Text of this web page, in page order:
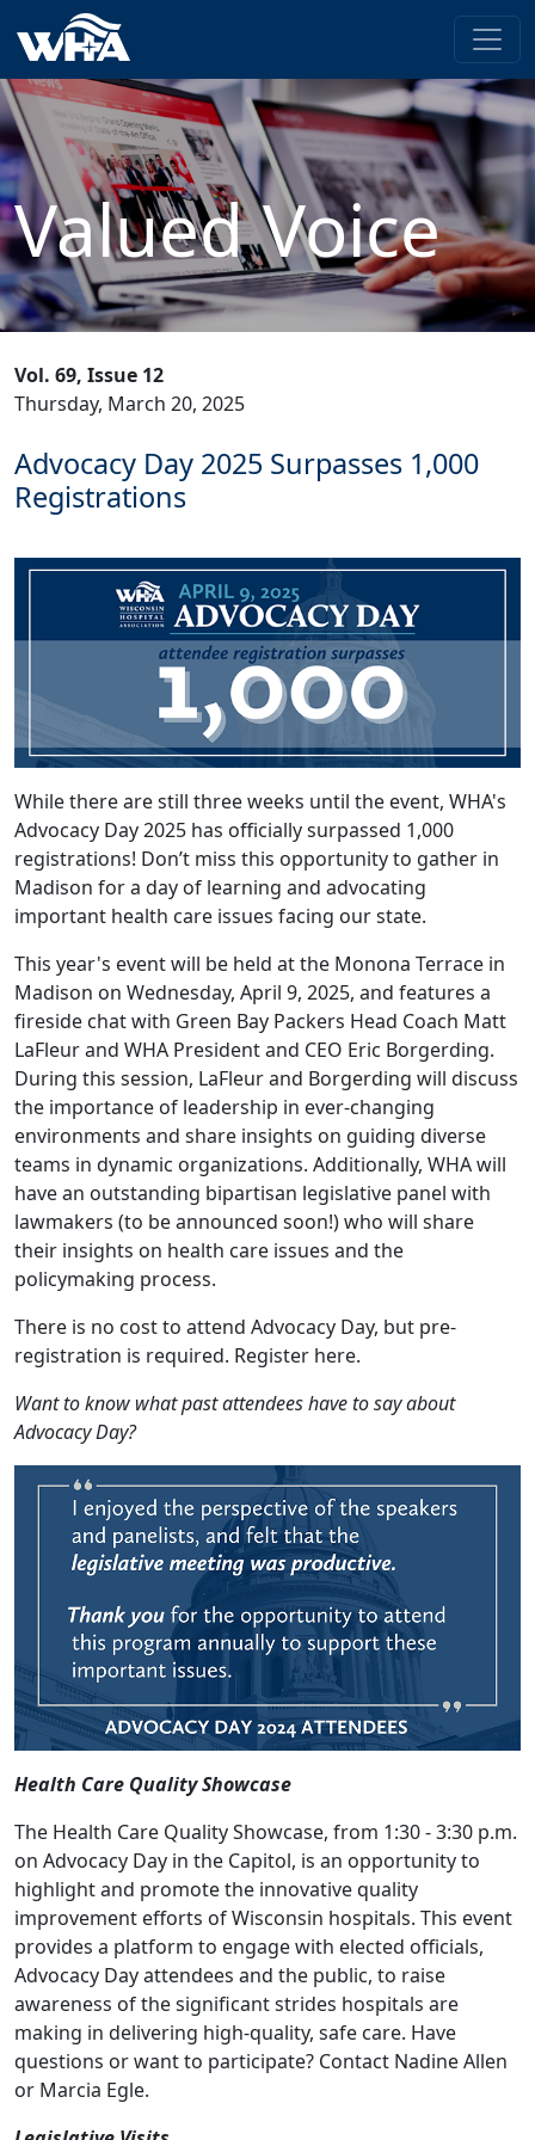
Valued Voice
Vol. 69, Issue 12
Thursday, March 20, 2025
Advocacy Day 2025 Surpasses 1,000
Registrations
While there are still three weeks until the event, WHA's
Advocacy Day 2025 has officially surpassed 1,000
registrations! Don’t miss this opportunity to gather in
Madison for a day of learning and advocating
important health care issues facing our state.
This year's event will be held at the Monona Terrace in
Madison on Wednesday, April 9, 2025, and features a
fireside chat with Green Bay Packers Head Coach Matt
LaFleur and WHA President and CEO Eric Borgerding.
During this session, LaFleur and Borgerding will discuss
the importance of leadership in ever-changing
environments and share insights on guiding diverse
teams in dynamic organizations. Additionally, WHA will
have an outstanding bipartisan legislative panel with
lawmakers (to be announced soon!) who will share
their insights on health care issues and the
policymaking process.
There is no cost to attend Advocacy Day, but pre-
registration is required. Register here.
Want to know what past attendees have to say about
Advocacy Day?
Health Care Quality Showcase
The Health Care Quality Showcase, from 1:30 - 3:30 p.m.
on Advocacy Day in the Capitol, is an opportunity to
highlight and promote the innovative quality
improvement efforts of Wisconsin hospitals. This event
provides a platform to engage with elected officials,
Advocacy Day attendees and the public, to raise
awareness of the significant strides hospitals are
making in delivering high-quality, safe care. Have
questions or want to participate? Contact Nadine Allen
or Marcia Egle.